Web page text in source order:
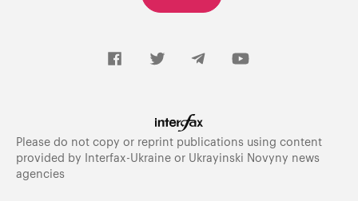
Please do not copy or reprint publications using content
provided by Interfax-Ukraine or Ukrayinski Novyny news
agencies